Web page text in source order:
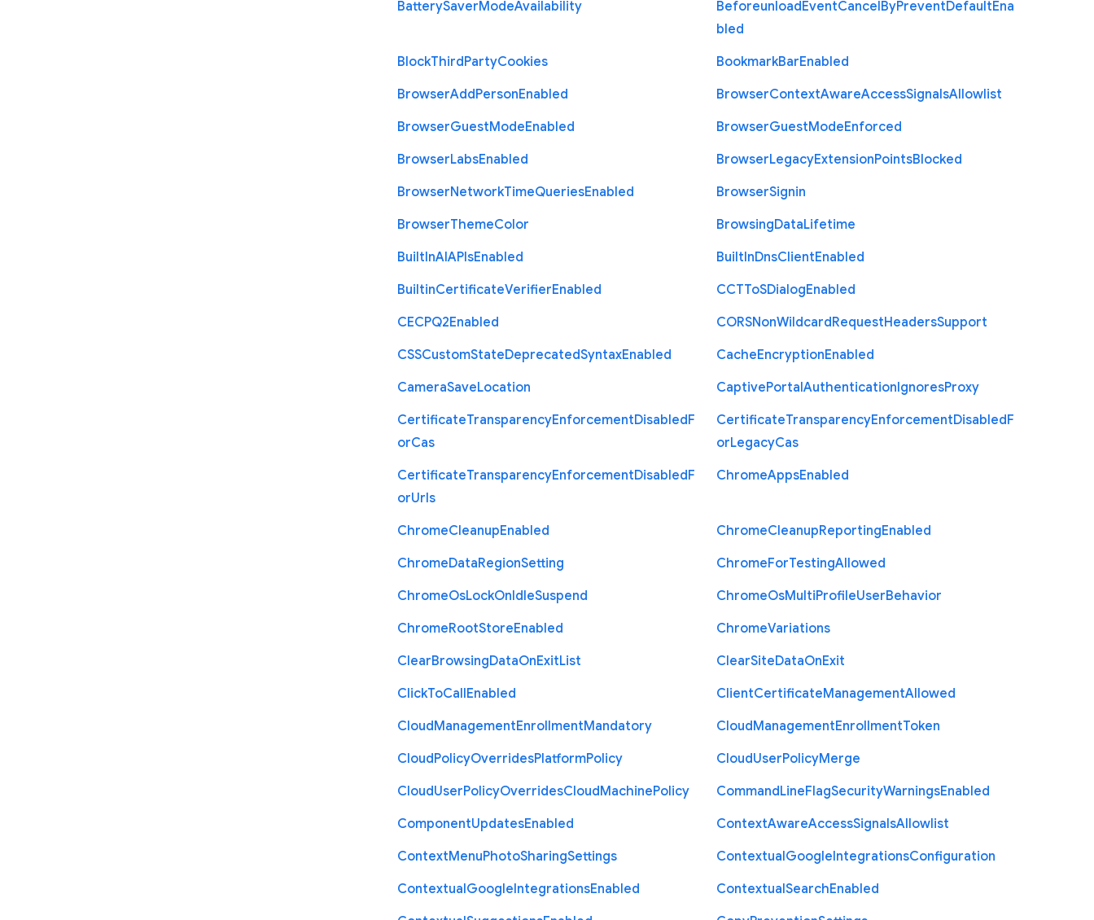
BatterySaverModeAvailability BeforeunloadEventCancelByPreventDefaultEna
bled
BlockThirdPartyCookies BookmarkBarEnabled
BrowserAddPersonEnabled BrowserContextAwareAccessSignalsAllowlist
BrowserGuestModeEnabled BrowserGuestModeEnforced
BrowserLabsEnabled BrowserLegacyExtensionPointsBlocked
BrowserNetworkTimeQueriesEnabled BrowserSignin
BrowserThemeColor BrowsingDataLifetime
BuiltInAIAPIsEnabled BuiltInDnsClientEnabled
BuiltinCertificateVerifierEnabled CCTToSDialogEnabled
CECPQ2Enabled CORSNonWildcardRequestHeadersSupport
CSSCustomStateDeprecatedSyntaxEnabled CacheEncryptionEnabled
CameraSaveLocation CaptivePortalAuthenticationIgnoresProxy
CertificateTransparencyEnforcementDisabledF
orCas
CertificateTransparencyEnforcementDisabledF
orLegacyCas
CertificateTransparencyEnforcementDisabledF
orUrls
ChromeAppsEnabled
ChromeCleanupEnabled ChromeCleanupReportingEnabled
ChromeDataRegionSetting ChromeForTestingAllowed
ChromeOsLockOnIdleSuspend ChromeOsMultiProfileUserBehavior
ChromeRootStoreEnabled ChromeVariations
ClearBrowsingDataOnExitList ClearSiteDataOnExit
ClickToCallEnabled ClientCertificateManagementAllowed
CloudManagementEnrollmentMandatory CloudManagementEnrollmentToken
CloudPolicyOverridesPlatformPolicy CloudUserPolicyMerge
CloudUserPolicyOverridesCloudMachinePolicy CommandLineFlagSecurityWarningsEnabled
ComponentUpdatesEnabled ContextAwareAccessSignalsAllowlist
ContextMenuPhotoSharingSettings ContextualGoogleIntegrationsConfiguration
ContextualGoogleIntegrationsEnabled ContextualSearchEnabled